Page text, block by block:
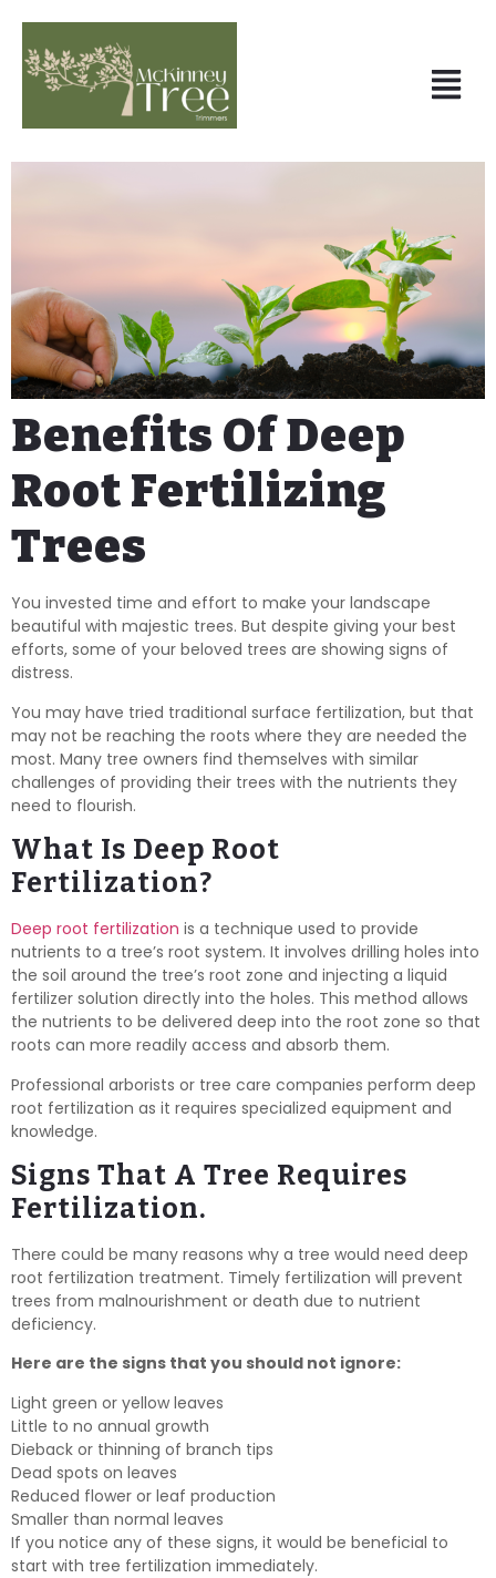
Benefits Of Deep
Root Fertilizing
Trees
You invested time and effort to make your landscape
beautiful with majestic trees. But despite giving your best
efforts, some of your beloved trees are showing signs of
distress.
You may have tried traditional surface fertilization, but that
may not be reaching the roots where they are needed the
most. Many tree owners find themselves with similar
challenges of providing their trees with the nutrients they
need to flourish.
What Is Deep Root
Fertilization?
Deep root fertilization is a technique used to provide
nutrients to a tree’s root system. It involves drilling holes into
the soil around the tree’s root zone and injecting a liquid
fertilizer solution directly into the holes. This method allows
the nutrients to be delivered deep into the root zone so that
roots can more readily access and absorb them.
Professional arborists or tree care companies perform deep
root fertilization as it requires specialized equipment and
knowledge.
Signs That A Tree Requires
Fertilization.
There could be many reasons why a tree would need deep
root fertilization treatment. Timely fertilization will prevent
trees from malnourishment or death due to nutrient
deficiency.
Here are the signs that you should not ignore:
Light green or yellow leaves
Little to no annual growth
Dieback or thinning of branch tips
Dead spots on leaves
Reduced flower or leaf production
Smaller than normal leaves
If you notice any of these signs, it would be beneficial to
start with tree fertilization immediately.